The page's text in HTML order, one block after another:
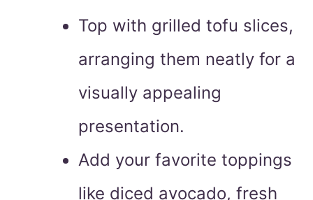
Top with grilled tofu slices,
arranging them neatly for a
visually appealing
presentation.
Add your favorite toppings
like diced avocado, fresh